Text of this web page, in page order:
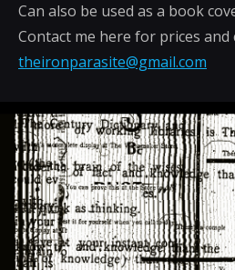
Can also be used as a book
Contact me here for prices and
theironparasite@gmail.com